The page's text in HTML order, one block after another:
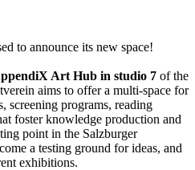
to announce its new space!
Art Hub in studio 7 of the
aims to offer a multi-space for
screening programs, reading
foster knowledge production and
point in the Salzburger
a testing ground for ideas, and
exhibitions.